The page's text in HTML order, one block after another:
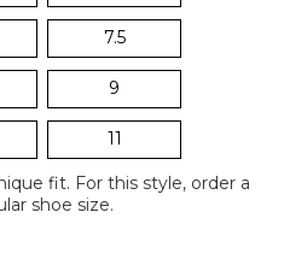
7.5
9
11
fit. For this style, order a
shoe size.